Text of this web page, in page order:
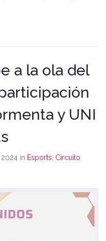
a la ola del
y UNI
in Esports Circuito